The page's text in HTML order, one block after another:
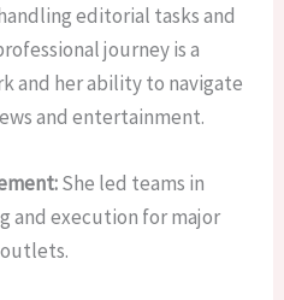
editorial tasks and
journey is a
and her ability to navigate
and entertainment.
She led teams in
and execution for major